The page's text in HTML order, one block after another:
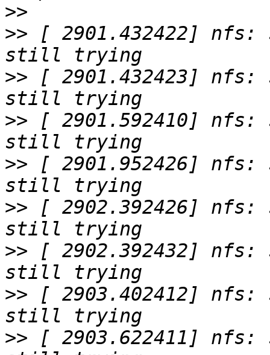
>>
>> [ 2901.432422] nfs:
>> [ 2901.432423] nfs:
>> [ 2901.592410] nfs:
>> [ 2901.952426] nfs:
>> [ 2902.392426] nfs:
>> [ 2902.392432] nfs:
>> [ 2903.402412] nfs:
>> [ 2903.622411] nfs: